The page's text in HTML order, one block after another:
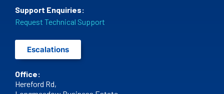
Support Enquiries:
Request Technical Support
Escalations
Office:
Hereford Rd,